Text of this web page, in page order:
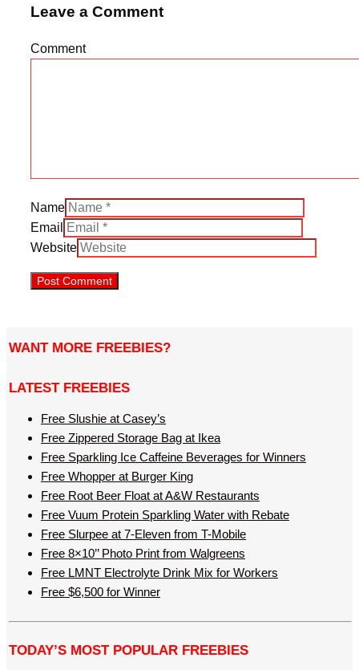
Leave a Comment
Comment
Name
Email
Website
WANT MORE FREEBIES?
LATEST FREEBIES
Free Slushie at Casey’s
Free Zippered Storage Bag at Ikea
Free Sparkling Ice Caffeine Beverages for Winners
Free Whopper at Burger King
Free Root Beer Float at A&W Restaurants
Free Vuum Protein Sparkling Water with Rebate
Free Slurpee at 7-Eleven from T-Mobile
Free 8×10’’ Photo Print from Walgreens
Free LMNT Electrolyte Drink Mix for Workers
Free $6,500 for Winner
TODAY’S MOST POPULAR FREEBIES